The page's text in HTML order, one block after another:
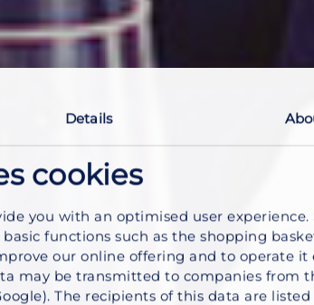
Details
cookies
you with an optimised user experience.
functions such as the shopping
our online offering and to operate it
may be transmitted to companies from
The recipients of this data are